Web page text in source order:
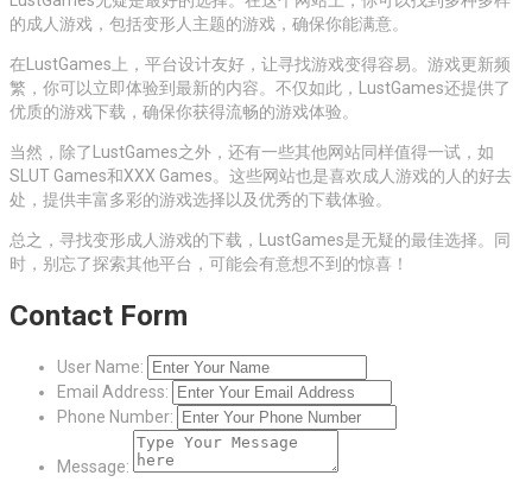
的成人游戏，包括变形人主题的游戏，确保你能满意。
在LustGames上，平台设计友好，让寻找游戏变得容易。游戏更新频
繁，你可以立即体验到最新的内容。不仅如此，LustGames还提供了
优质的游戏下载，确保你获得流畅的游戏体验。
当然，除了LustGames之外，还有一些其他网站同样值得一试，如
SLUT Games和XXX Games。这些网站也是喜欢成人游戏的人的好去
处，提供丰富多彩的游戏选择以及优秀的下载体验。
总之，寻找变形成人游戏的下载，LustGames是无疑的最佳选择。同
时，别忘了探索其他平台，可能会有意想不到的惊喜！
Contact Form
User Name:
Email Address:
Phone Number:
Message: